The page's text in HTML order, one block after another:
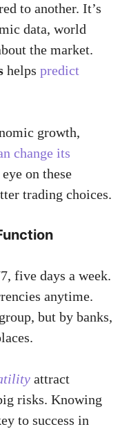
to another. It’s
data, world
the market.
helps predict
growth,
change its
on these
trading choices.
five days a week.
anytime.
but by banks,
attract
risks. Knowing
to success in